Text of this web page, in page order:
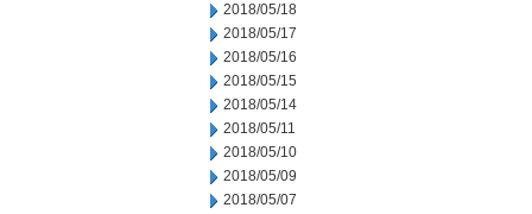
2018/05/18
2018/05/17
2018/05/16
2018/05/15
2018/05/14
2018/05/11
2018/05/10
2018/05/09
2018/05/07